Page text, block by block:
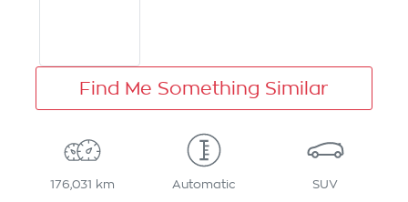
Find Me Something Similar
176,031 km Automatic SUV